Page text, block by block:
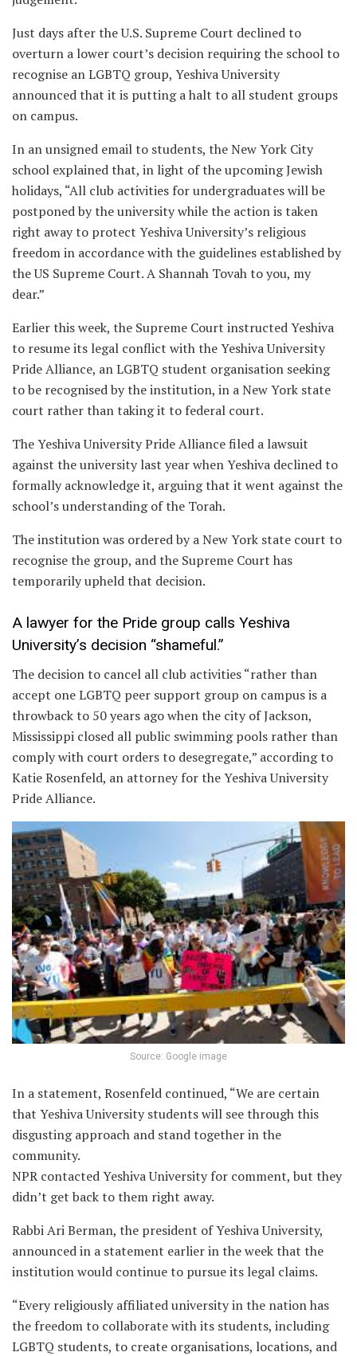
Just days after the U.S. Supreme Court declined to
overturn a lower court’s decision requiring the school to
recognise an LGBTQ group, Yeshiva University
announced that it is putting a halt to all student groups
on campus.
In an unsigned email to students, the New York City
school explained that, in light of the upcoming Jewish
holidays, “All club activities for undergraduates will be
postponed by the university while the action is taken
right away to protect Yeshiva University’s religious
freedom in accordance with the guidelines established by
the US Supreme Court. A Shannah Tovah to you, my
dear.”
Earlier this week, the Supreme Court instructed Yeshiva
to resume its legal conflict with the Yeshiva University
Pride Alliance, an LGBTQ student organisation seeking
to be recognised by the institution, in a New York state
court rather than taking it to federal court.
The Yeshiva University Pride Alliance filed a lawsuit
against the university last year when Yeshiva declined to
formally acknowledge it, arguing that it went against the
school’s understanding of the Torah.
The institution was ordered by a New York state court to
recognise the group, and the Supreme Court has
temporarily upheld that decision.
A lawyer for the Pride group calls Yeshiva
University’s decision “shameful.”
The decision to cancel all club activities “rather than
accept one LGBTQ peer support group on campus is a
throwback to 50 years ago when the city of Jackson,
Mississippi closed all public swimming pools rather than
comply with court orders to desegregate,” according to
Katie Rosenfeld, an attorney for the Yeshiva University
Pride Alliance.
Source: Google image
In a statement, Rosenfeld continued, “We are certain
that Yeshiva University students will see through this
disgusting approach and stand together in the
community.
NPR contacted Yeshiva University for comment, but they
didn’t get back to them right away.
Rabbi Ari Berman, the president of Yeshiva University,
announced in a statement earlier in the week that the
institution would continue to pursue its legal claims.
“Every religiously affiliated university in the nation has
the freedom to collaborate with its students, including
LGBTQ students, to create organisations, locations, and